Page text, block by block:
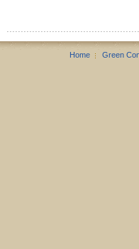
Home Green